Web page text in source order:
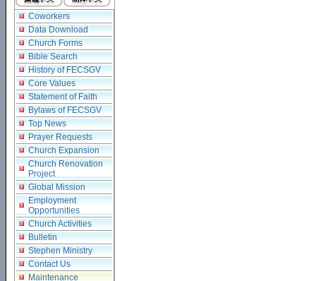
Coworkers
Data Download
Church Forms
Bible Search
History of FECSGV
Core Values
Statement of Faith
Bylaws of FECSGV
Top News
Prayer Requests
Church Expansion
Church Renovation
Project
Global Mission
Employment
Opportunities
Church Activities
Bulletin
Stephen Ministry
Contact Us
Maintenance